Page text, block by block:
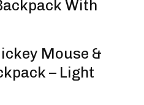
With
Mouse &
– Light